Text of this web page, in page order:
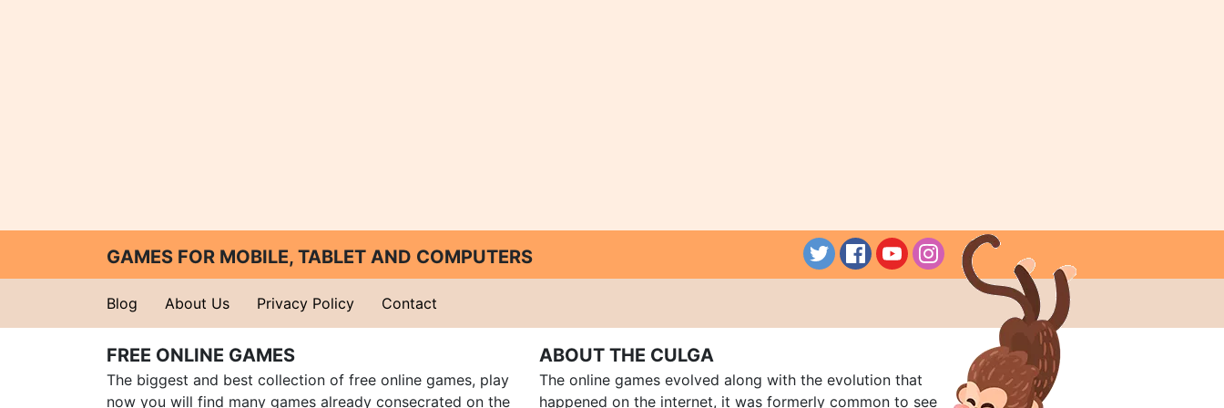
GAMES FOR MOBILE, TABLET AND COMPUTERS
Blog About Us Privacy Policy Contact
FREE ONLINE GAMES
The biggest and best collection of free online games, play
now you will find many games already consecrated on the
ABOUT THE CULGA
The online games evolved along with the evolution that
happened on the internet, it was formerly common to see